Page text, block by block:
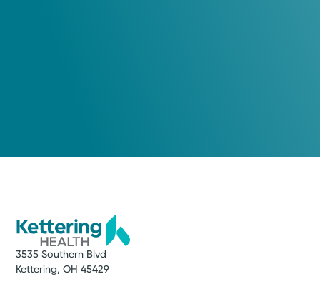
3535 Southern Blvd
Kettering, OH 45429